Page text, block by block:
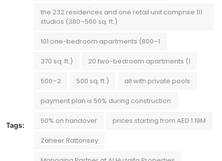
Tags:
the 232 residences and one retail unit comprise 111
studios (380–560 sq. ft.)
101 one-bedroom apartments (800–1
370 sq. ft.) 20 two-bedroom apartments (1
500–2 500 sq. ft.) all with private pools
payment plan is 50% during construction
50% on handover prices starting from AED 1.19M
Zaheer Rattonsey